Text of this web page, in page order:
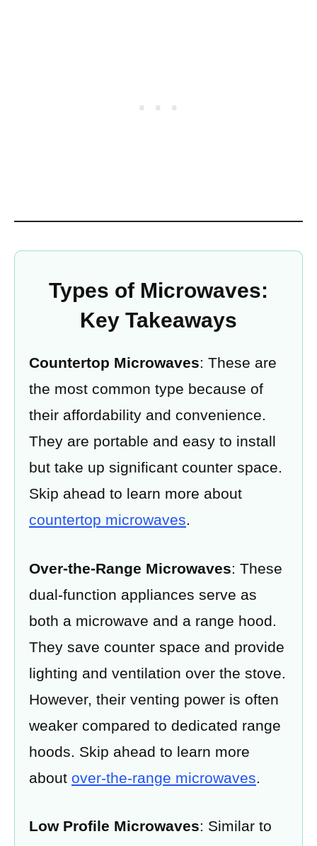
Types of Microwaves:
Key Takeaways
Countertop Microwaves: These are
the most common type because of
their affordability and convenience.
They are portable and easy to install
but take up significant counter space.
Skip ahead to learn more about
countertop microwaves.
Over-the-Range Microwaves: These
dual-function appliances serve as
both a microwave and a range hood.
They save counter space and provide
lighting and ventilation over the stove.
However, their venting power is often
weaker compared to dedicated range
hoods. Skip ahead to learn more
about over-the-range microwaves.
Low Profile Microwaves: Similar to